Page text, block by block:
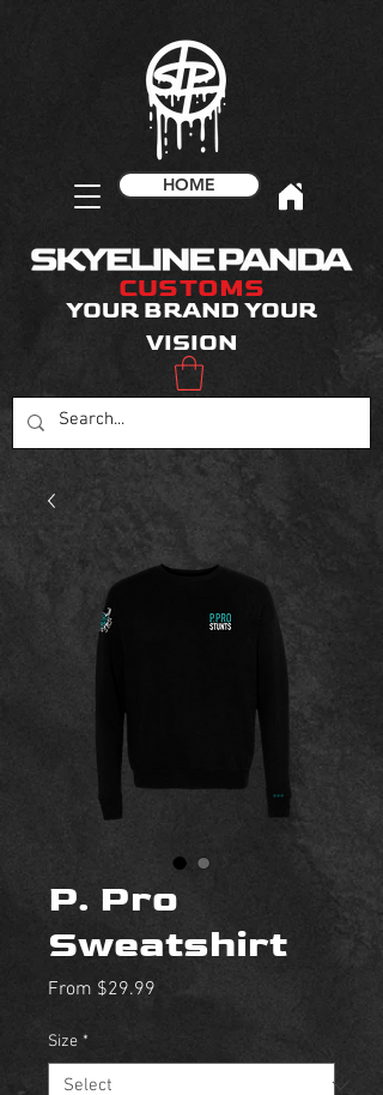
CUSTOMS
YOUR BRAND YOUR
VISION
HOME
P. Pro
Sweatshirt
From $29.99
Size *